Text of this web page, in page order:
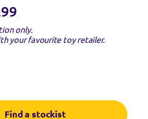
only.
your favourite toy retailer.
Find a stockist